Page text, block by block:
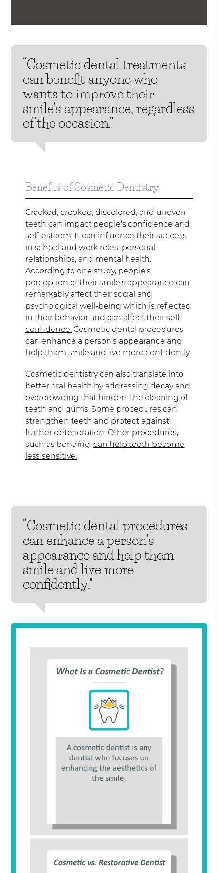
“Cosmetic dental treatments
can benefit anyone who
wants to improve their
smile’s appearance, regardless
of the occasion.”
Benefits of Cosmetic Dentistry
Cracked, crooked, discolored, and uneven
teeth can impact people's confidence and
self-esteem. It can influence their success
in school and work roles, personal
relationships, and mental health.
According to one study, people's
perception of their smile's appearance can
remarkably affect their social and
psychological well-being which is reflected
in their behavior andcan affect their self-
confidence. Cosmetic dental procedures
can enhance a person's appearance and
help them smile and live more confidently.
Cosmetic dentistry can also translate into
better oral health by addressing decay and
overcrowding that hinders the cleaning of
teeth and gums. Some procedures can
strengthen teeth and protect against
further deterioration. Other procedures,
such as bonding,can help teeth become
less sensitive.
“Cosmetic dental procedures
can enhance a person’s
appearance and help them
smile and live more
confidently.”